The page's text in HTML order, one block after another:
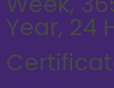
Year, 24